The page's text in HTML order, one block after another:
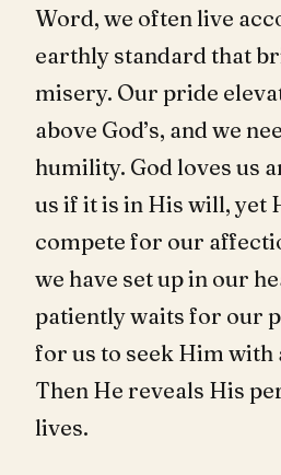
Word, we often live
earthly standard that
misery. Our pride
above God’s, and we
humility. God loves us
us if it is in His will, yet
compete for our
we have set up in our
patiently waits for our
for us to seek Him with
Then He reveals His
lives.